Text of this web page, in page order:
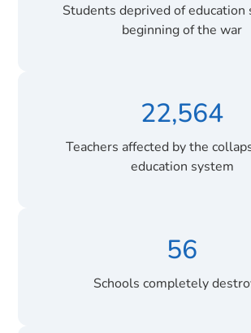
Students deprived of education
beginning of the war
22,564
Teachers affected by the
education system
56
Schools completely